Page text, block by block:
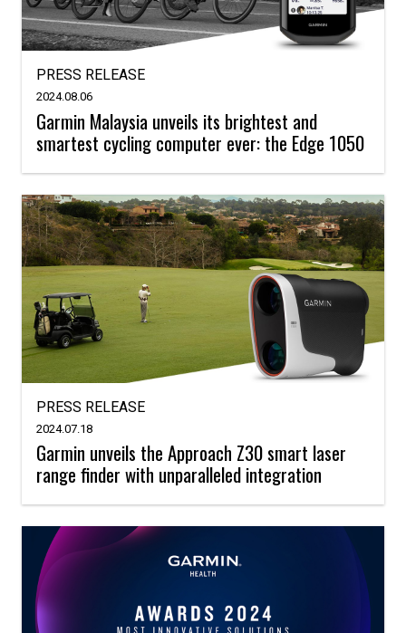
PRESS RELEASE
2024.08.06
Garmin Malaysia unveils its brightest and
smartest cycling computer ever: the Edge 1050
PRESS RELEASE
2024.07.18
Garmin unveils the Approach Z30 smart laser
range finder with unparalleled integration